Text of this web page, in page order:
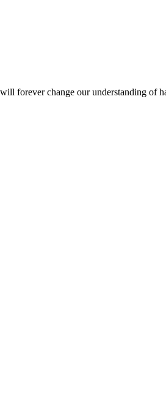
forever change our understanding of